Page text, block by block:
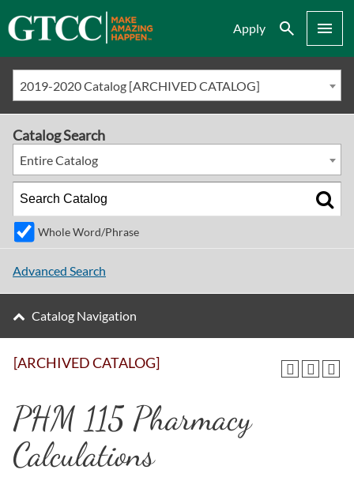
Apply Search Menu
2019-2020 Catalog [ARCHIVED CATALOG]
[ARCHIVED CATALOG]
PHM 115 Pharmacy
Calculations
Catalog Search
Entire Catalog
Whole Word/Phrase
Advanced Search
Catalog Navigation